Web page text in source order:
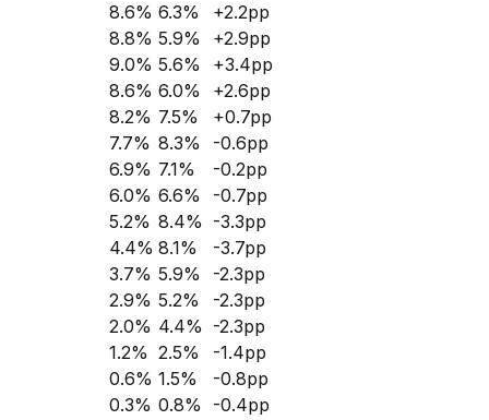
8.6% 6.3% +2.2pp
8.8% 5.9% +2.9pp
9.0% 5.6% +3.4pp
8.6% 6.0% +2.6pp
8.2% 7.5% +0.7pp
7.7% 8.3% -0.6pp
6.9% 7.1% -0.2pp
6.0% 6.6% -0.7pp
5.2% 8.4% -3.3pp
4.4% 8.1% -3.7pp
3.7% 5.9% -2.3pp
2.9% 5.2% -2.3pp
2.0% 4.4% -2.3pp
1.2% 2.5% -1.4pp
0.6% 1.5% -0.8pp
0.3% 0.8% -0.4pp